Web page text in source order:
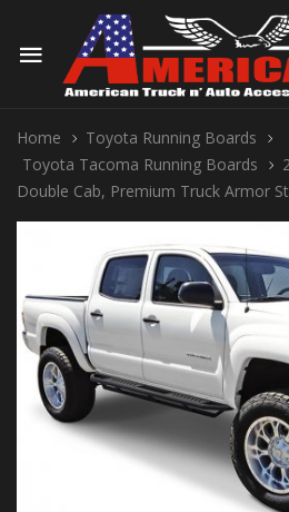
Home
Toyota Running Boards
Toyota Tacoma Running Boards
Double Cab, Premium Truck Armor